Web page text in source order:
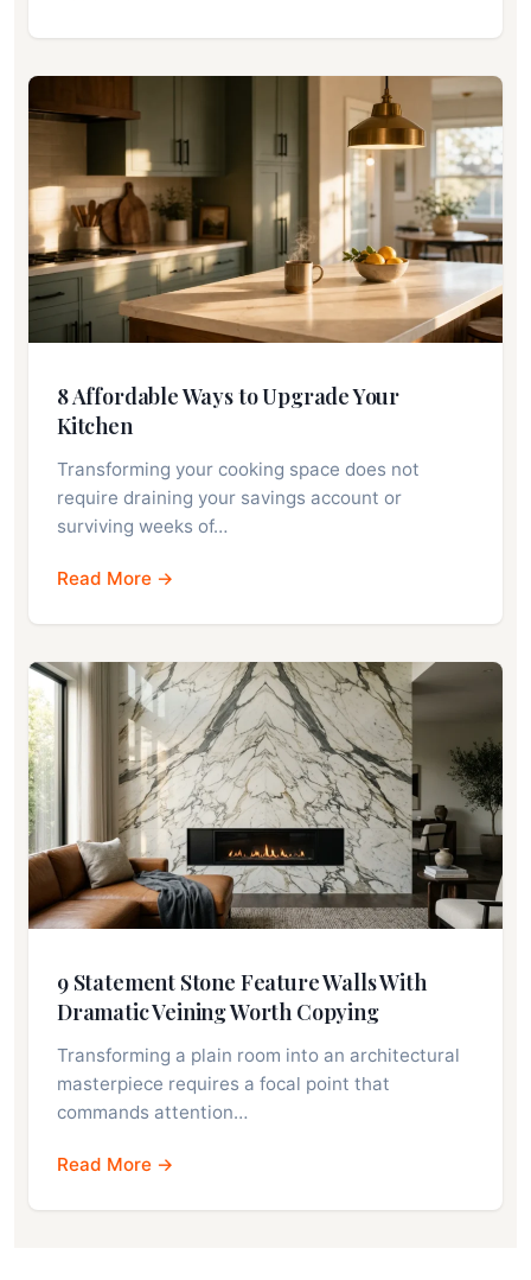
8 Affordable Ways to Upgrade Your
Kitchen
Transforming your cooking space does not
require draining your savings account or
surviving weeks of…
Read More →
9 Statement Stone Feature Walls With
Dramatic Veining Worth Copying
Transforming a plain room into an architectural
masterpiece requires a focal point that
commands attention…
Read More →